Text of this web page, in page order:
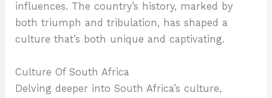
influences. The country’s history, marked by
both triumph and tribulation, has shaped a
culture that’s both unique and captivating.
Culture Of South Africa
Delving deeper into South Africa’s culture,